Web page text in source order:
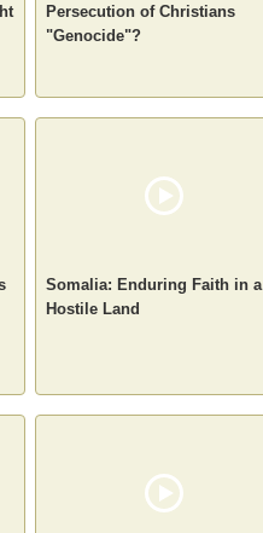
Persecution of Christians
"Genocide"?
Somalia: Enduring Faith in a
Hostile Land